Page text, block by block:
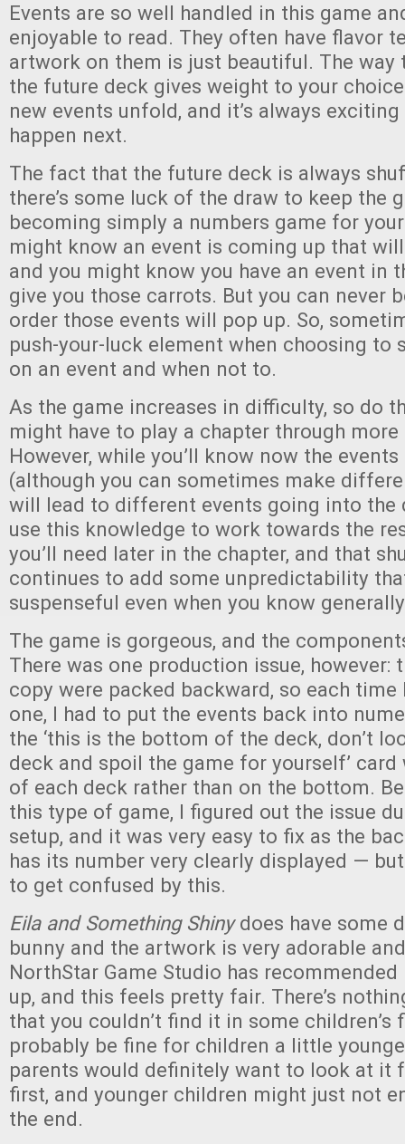
Events are so well handled in this game
enjoyable to read. They often have flavor
artwork on them is just beautiful. The way
the future deck gives weight to your
new events unfold, and it’s always
happen next.
The fact that the future deck is always
there’s some luck of the draw to keep the
becoming simply a numbers game for
might know an event is coming up that
and you might know you have an event in
give you those carrots. But you can never
order those events will pop up. So,
push-your-luck element when choosing to
on an event and when not to.
As the game increases in difficulty, so do
might have to play a chapter through
However, while you’ll know now the
(although you can sometimes make
will lead to different events going into the
use this knowledge to work towards the
you’ll need later in the chapter, and that
continues to add some unpredictability
suspenseful even when you know
The game is gorgeous, and the
There was one production issue, however:
copy were packed backward, so each time
one, I had to put the events back into
the ‘this is the bottom of the deck, don’t
deck and spoil the game for yourself’
of each deck rather than on the bottom.
this type of game, I figured out the issue
setup, and it was very easy to fix as the
has its number very clearly displayed —
to get confused by this.
Eila and Something Shinydoes have some
bunny and the artwork is very adorable
NorthStar Game Studio has
up, and this feels pretty fair. There’s
that you couldn’t find it in some children’s
probably be fine for children a little
parents would definitely want to look at it
first, and younger children might just not
the end.